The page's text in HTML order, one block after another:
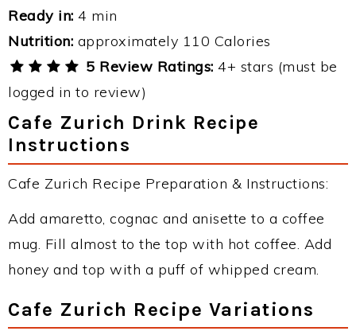
Ready in: 4 min
Nutrition: approximately 110 Calories
5 Review Ratings: 4+ stars (must be
logged in to review)
Cafe Zurich Drink Recipe
Instructions
Cafe Zurich Recipe Preparation & Instructions:
Add amaretto, cognac and anisette to a coffee
mug. Fill almost to the top with hot coffee. Add
honey and top with a puff of whipped cream.
Cafe Zurich Recipe Variations